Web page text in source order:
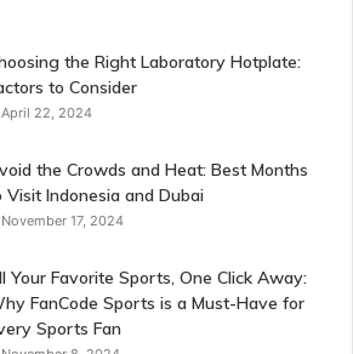
the Right Laboratory Hotplate:
to Consider
April 22, 2024
the Crowds and Heat: Best Months
Visit Indonesia and Dubai
November 17, 2024
Your Favorite Sports, One Click Away:
FanCode Sports is a Must-Have for
Sports Fan